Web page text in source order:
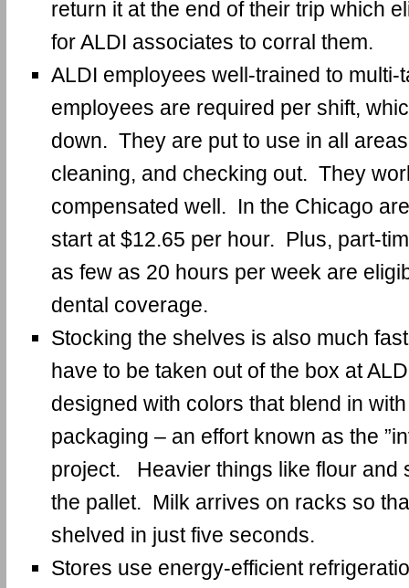
return it at the end of their trip which
for ALDI associates to corral them.
ALDI employees well-trained to
employees are required per shift,
down. They are put to use in all
cleaning, and checking out. They
compensated well. In the Chicago
start at $12.65 per hour. Plus, part-
as few as 20 hours per week are
dental coverage.
Stocking the shelves is also much
have to be taken out of the box at
designed with colors that blend in
packaging – an effort known as the
project. Heavier things like flour and
the pallet. Milk arrives on racks so
shelved in just five seconds.
Stores use energy-efficient